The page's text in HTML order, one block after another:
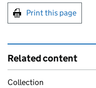
Print this page
Related content
Collection